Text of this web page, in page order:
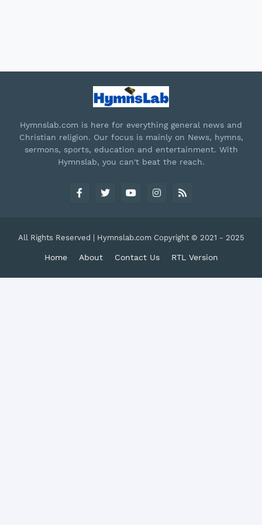
Hymnslab.com is here for everything general news and
Christian religion. Our focus is mainly on News, hymns,
sermons, sports, education and entertainment. With
Hymnslab, you can't beat the reach.
All Rights Reserved | Hymnslab.com Copyright © 2021 - 2025
Home About Contact Us RTL Version